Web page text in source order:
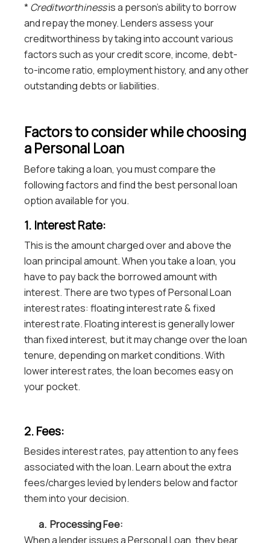
* Creditworthinessis a person’s ability to borrow
and repay the money. Lenders assess your
creditworthiness by taking into account various
factors such as your credit score, income, debt-
to-income ratio, employment history, and any other
outstanding debts or liabilities.
Factors to consider while choosing
a Personal Loan
Before taking a loan, you must compare the
following factors and find the best personal loan
option available for you.
1. Interest Rate:
This is the amount charged over and above the
loan principal amount. When you take a loan, you
have to pay back the borrowed amount with
interest. There are two types of Personal Loan
interest rates: floating interest rate & fixed
interest rate. Floating interest is generally lower
than fixed interest, but it may change over the loan
tenure, depending on market conditions. With
lower interest rates, the loan becomes easy on
your pocket.
2. Fees:
Besides interest rates, pay attention to any fees
associated with the loan. Learn about the extra
fees/charges levied by lenders below and factor
them into your decision.
a. Processing Fee:
When a lender issues a Personal Loan, they bear